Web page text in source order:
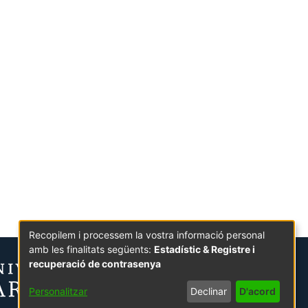
Recopilem i processem la vostra informació personal
amb les finalitats següents: Estadístic & Registre i
recuperació de contrasenya
Personalitzar Declinar D'acord